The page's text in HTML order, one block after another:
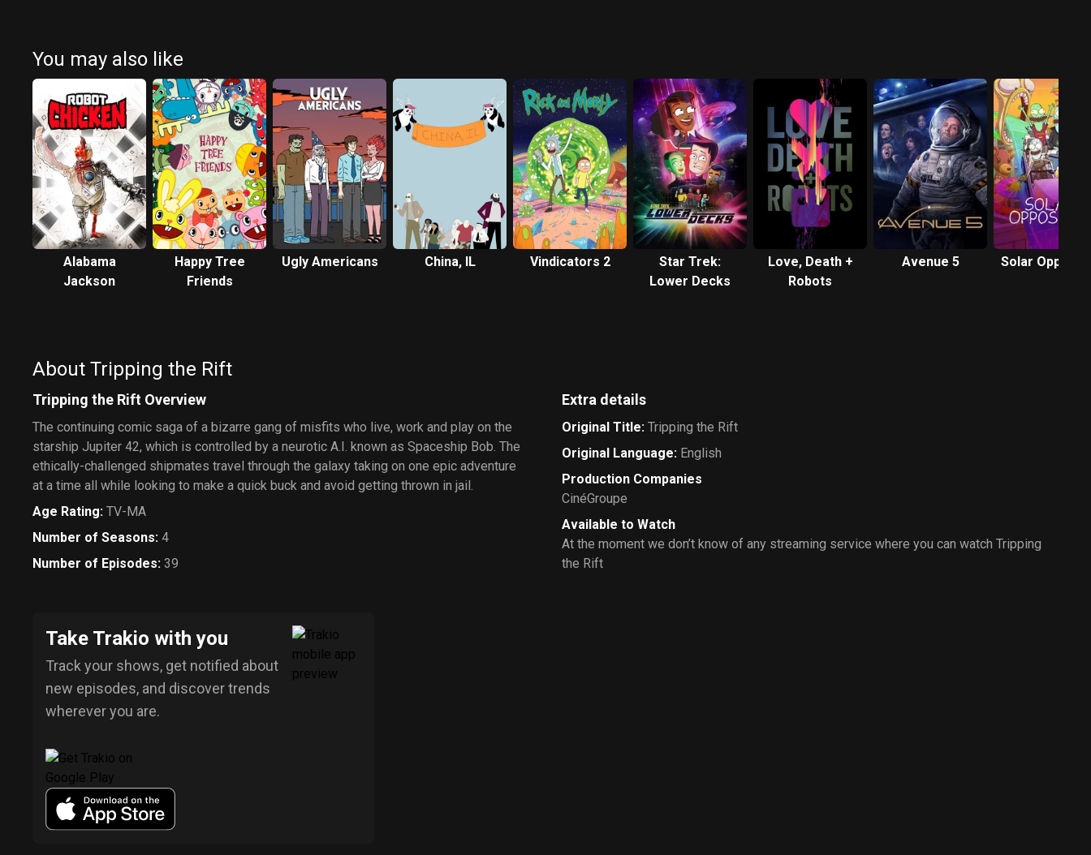
You may also like
Alabama
Jackson
Happy Tree
Friends
Ugly Americans China, IL Vindicators 2
Star Trek:
Lower Decks
Love, Death +
Robots
Avenue 5 Solar
About Tripping the Rift
Tripping the Rift Overview
The continuing comic saga of a bizarre gang of misfits who live, work and play on the
starship Jupiter 42, which is controlled by a neurotic A.I. known as Spaceship Bob. The
ethically-challenged shipmates travel through the galaxy taking on one epic adventure
at a time all while looking to make a quick buck and avoid getting thrown in jail.
Age Rating: TV-MA
Number of Seasons: 4
Number of Episodes: 39
Extra details
Original Title: Tripping the Rift
Original Language: English
Production Companies
CinéGroupe
Available to Watch
At the moment we don’t know of any streaming service where you can watch Tripping
the Rift
Take Trakio with you
Track your shows, get notified about
new episodes, and discover trends
wherever you are.